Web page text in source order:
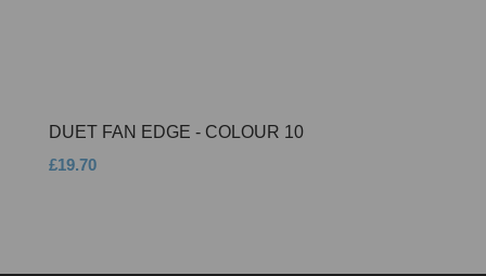
DUET FAN EDGE - COLOUR 10
£19.70